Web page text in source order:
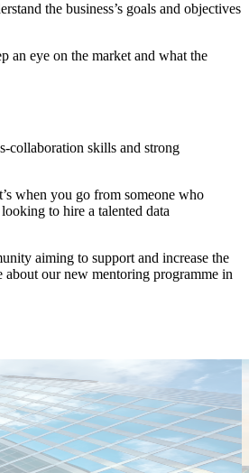
the business’s goals and objectives
an eye on the market and what the
collaboration skills and strong
when you go from someone who
to hire a talented data
aiming to support and increase the
about our new mentoring programme in